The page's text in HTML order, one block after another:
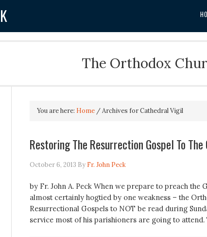
The Orthodox
You are here: Home /Archives for Cathedral Vigil
Restoring The Resurrection Gospel To
October 6, 2013 By Fr. John Peck
by Fr. John A. Peck When we prepare to preach the
almost certainly hogtied by one weakness – the
Resurrectional Gospels to NOT be read during
service most of his parishioners are going to